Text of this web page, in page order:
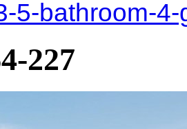
5-bathroom-
227